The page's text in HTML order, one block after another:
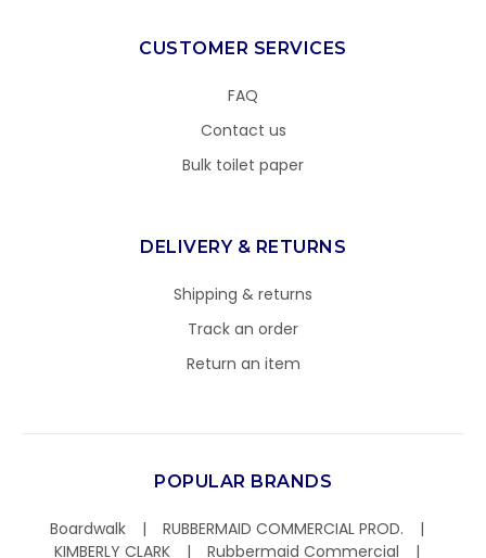
CUSTOMER SERVICES
FAQ
Contact us
Bulk toilet paper
DELIVERY & RETURNS
Shipping & returns
Track an order
Return an item
POPULAR BRANDS
Boardwalk
RUBBERMAID COMMERCIAL PROD.
KIMBERLY CLARK
Rubbermaid Commercial